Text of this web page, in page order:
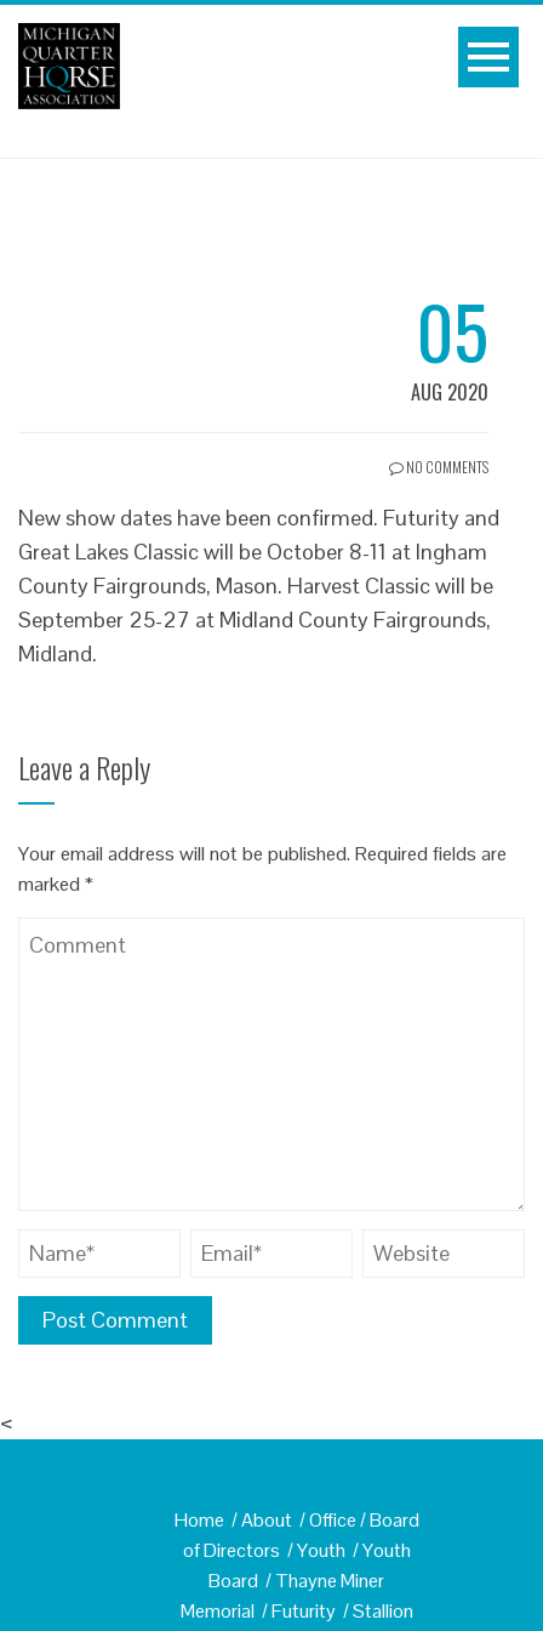
05
AUG 2020
NO COMMENTS
New show dates have been confirmed. Futurity and
Great Lakes Classic will be October 8-11 at Ingham
County Fairgrounds, Mason. Harvest Classic will be
September 25-27 at Midland County Fairgrounds,
Midland.
Leave a Reply
Your email address will not be published. Required fields are
marked *
<
Home /About/Office/Board
of Directors /Youth /Youth
Board /Thayne Miner
Memorial/Futurity/Stallion